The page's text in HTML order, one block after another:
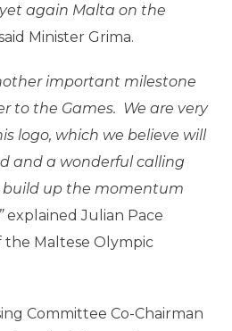
again Malta on the
Minister Grima.
important milestone
to the Games. We are very
logo, which we believe will
and a wonderful calling
build up the momentum
explained Julian Pace
the Maltese Olympic
Committee Co-Chairman